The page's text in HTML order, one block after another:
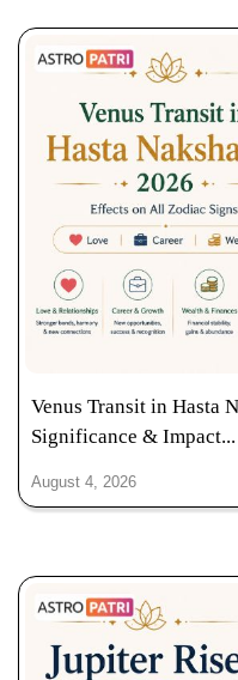
Venus Transit in Hasta
Significance & Impact...
August 4, 2026